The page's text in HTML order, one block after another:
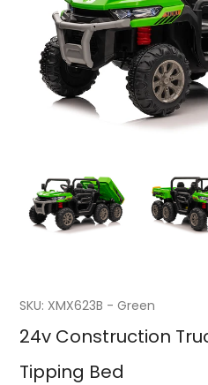
SKU: XMX623B - Green
Featured
product
24v Construction
Tipping Bed